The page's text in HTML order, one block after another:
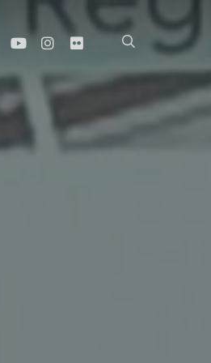
youtubeinstagram
flickr search